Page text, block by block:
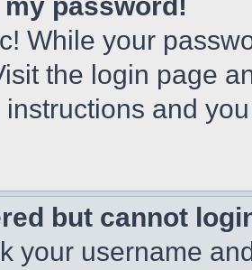
While your
the login page
instructions and
but cannot
your username